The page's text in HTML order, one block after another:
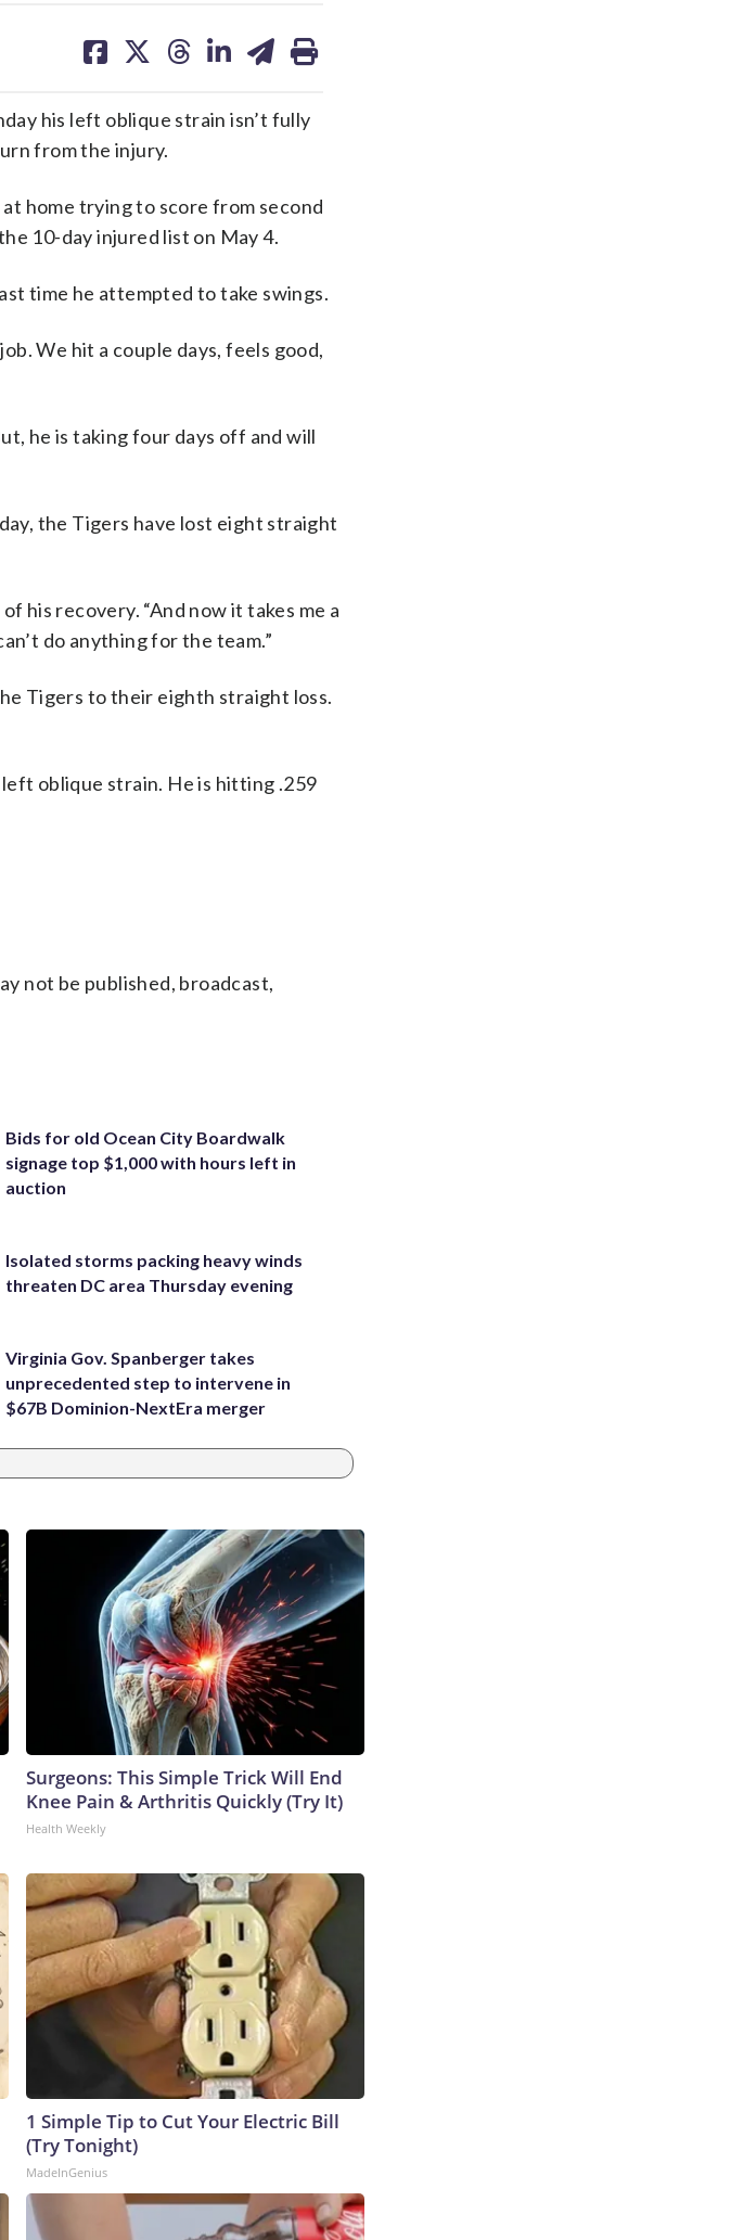
on on on on on
his left oblique strain isn’t fully
from the injury.
home trying to score from second
10-day injured list on May 4.
time he attempted to take swings.
We hit a couple days, feels good,
he is taking four days off and will
the Tigers have lost eight straight
his recovery. “And now it takes me a
do anything for the team.”
Tigers to their eighth straight loss.
oblique strain. He is hitting .259
not be published, broadcast,
Bids for old Ocean City Boardwalk
signage top $1,000 with hours left in
auction
Isolated storms packing heavy winds
threaten DC area Thursday evening
Virginia Gov. Spanberger takes
unprecedented step to intervene in
$67B Dominion-NextEra merger
Surgeons: This Simple Trick Will End
Knee Pain & Arthritis Quickly (Try It)
Health Weekly
1 Simple Tip to Cut Your Electric Bill
(Try Tonight)
MadeInGenius